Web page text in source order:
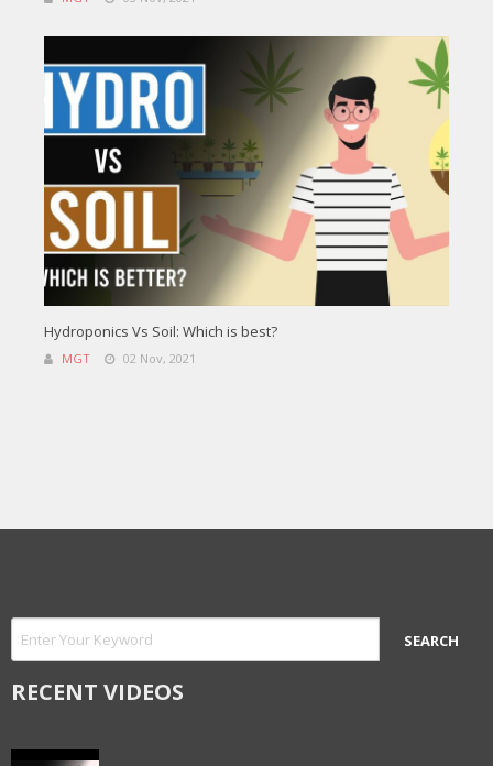
Hydroponics Vs Soil: Which is best?
MGT 02 Nov, 2021
RECENT VIDEOS